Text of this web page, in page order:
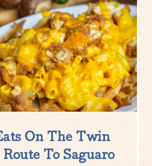
On The Twin
To Saguaro